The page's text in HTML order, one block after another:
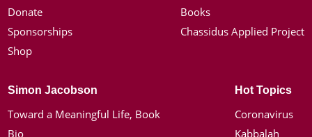
Donate
Sponsorships
Shop
Books
Chassidus Applied Project
Simon Jacobson
Toward a Meaningful Life, Book
Bio
Hot Topics
Coronavirus
Kabbalah